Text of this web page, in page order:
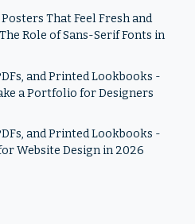
That Feel Fresh and
The Role of Sans-Serif Fonts in
and Printed Lookbooks -
a Portfolio for Designers
and Printed Lookbooks -
Website Design in 2026